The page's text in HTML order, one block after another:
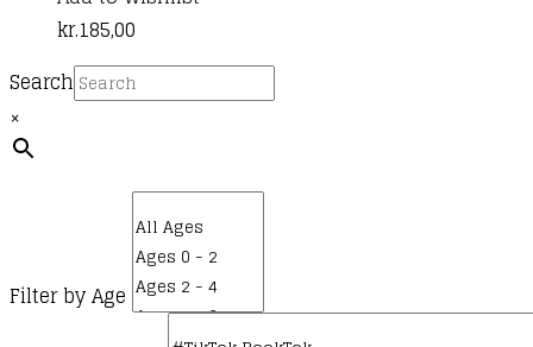
kr.185,00
Search
×
Filter by Age